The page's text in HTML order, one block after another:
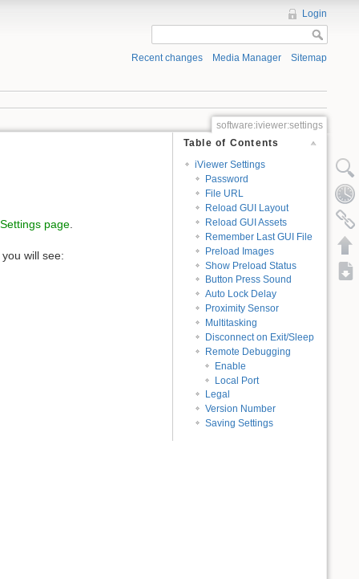
Login
Recent changes Media Manager Sitemap
software:iviewer:settings
Table of Contents
iViewer Settings
Password
File URL
Reload GUI Layout
Reload GUI Assets
Remember Last GUI File
Preload Images
Show Preload Status
Button Press Sound
Auto Lock Delay
Proximity Sensor
Multitasking
Disconnect on Exit/Sleep
Remote Debugging
Enable
Local Port
Legal
Version Number
Saving Settings
page.
will see: